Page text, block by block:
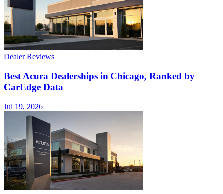
Dealer Reviews
Best Acura Dealerships in Chicago, Ranked by
CarEdge Data
Jul 19, 2026